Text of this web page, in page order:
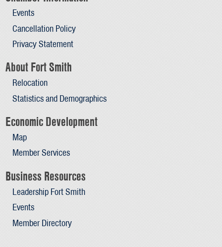
Events
Cancellation Policy
Privacy Statement
About Fort Smith
Relocation
Statistics and Demographics
Economic Development
Map
Member Services
Business Resources
Leadership Fort Smith
Events
Member Directory